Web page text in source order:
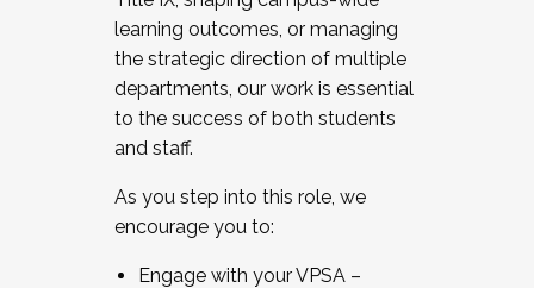
learning outcomes, or managing
the strategic direction of multiple
departments, our work is essential
to the success of both students
and staff.
As you step into this role, we
encourage you to:
Engage with your VPSA –